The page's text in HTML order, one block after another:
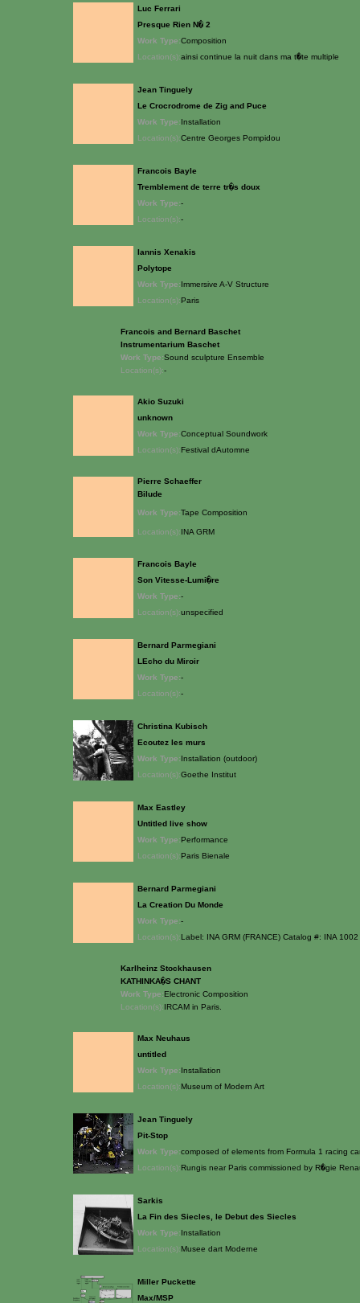
Luc Ferrari
Presque Rien N� 2
Work Type:Composition
Location(s):ainsi continue la nuit dans ma t�te multiple
Jean Tinguely
Le Crocrodrome de Zig and Puce
Work Type:Installation
Location(s):Centre Georges Pompidou
Francois Bayle
Tremblement de terre tr�s doux
Work Type:-
Location(s):-
Iannis Xenakis
Polytope
Work Type:Immersive A-V Structure
Location(s):Paris
Francois and Bernard Baschet
Instrumentarium Baschet
Work Type:Sound sculpture Ensemble
Location(s):-
Akio Suzuki
unknown
Work Type:Conceptual Soundwork
Location(s):Festival dAutomne
Pierre Schaeffer
Bilude
Work Type:Tape Composition
Location(s):INA GRM
Francois Bayle
Son Vitesse-Lumi�re
Work Type:-
Location(s):unspecified
Bernard Parmegiani
LEcho du Miroir
Work Type:-
Location(s):-
Christina Kubisch
Ecoutez les murs
Work Type:Installation (outdoor)
Location(s):Goethe Institut
Max Eastley
Untitled live show
Work Type:Performance
Location(s):Paris Bienale
Bernard Parmegiani
La Creation Du Monde
Work Type:-
Location(s):Label: INA GRM (FRANCE) Catalog #: INA 1002
Karlheinz Stockhausen
KATHINKA�S CHANT
Work Type:Electronic Composition
Location(s):IRCAM in Paris.
Max Neuhaus
untitled
Work Type:Installation
Location(s):Museum of Modern Art
Jean Tinguely
Pit-Stop
Work Type:composed of elements from Formula 1 racing
Location(s):Rungis near Paris commissioned by R�gie
Sarkis
La Fin des Siecles, le Debut des Siecles
Work Type:Installation
Location(s):Musee dart Moderne
Miller Puckette
Max/MSP